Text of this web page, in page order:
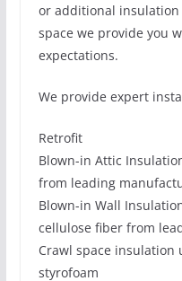
or additional
space we provide you
expectations.
We provide expert
Retrofit
Blown-in Attic
from leading
Blown-in Wall
cellulose fiber from
Crawl space insulation
styrofoam